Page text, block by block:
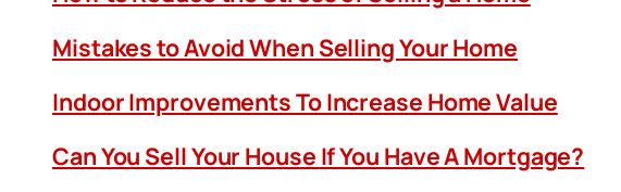
Mistakes to Avoid When Selling Your Home
Indoor Improvements To Increase Home Value
Can You Sell Your House If You Have A Mortgage?